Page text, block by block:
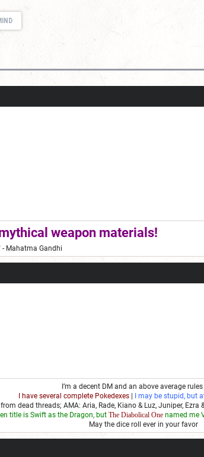
weapon materials!
- Mahatma Gandhi
I’m a decent DM and an above average
I have several complete Pokedexes
I may be stupid, but
dead threads; AMA: Aria, Rade, Kiano & Luz, Juniper, Ezra
title is Swift as the Dragon, but The Diabolical Onenamed me
May the dice roll ever in your favor